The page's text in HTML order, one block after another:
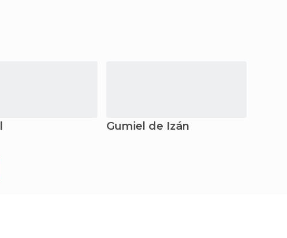
Gumiel de Izán